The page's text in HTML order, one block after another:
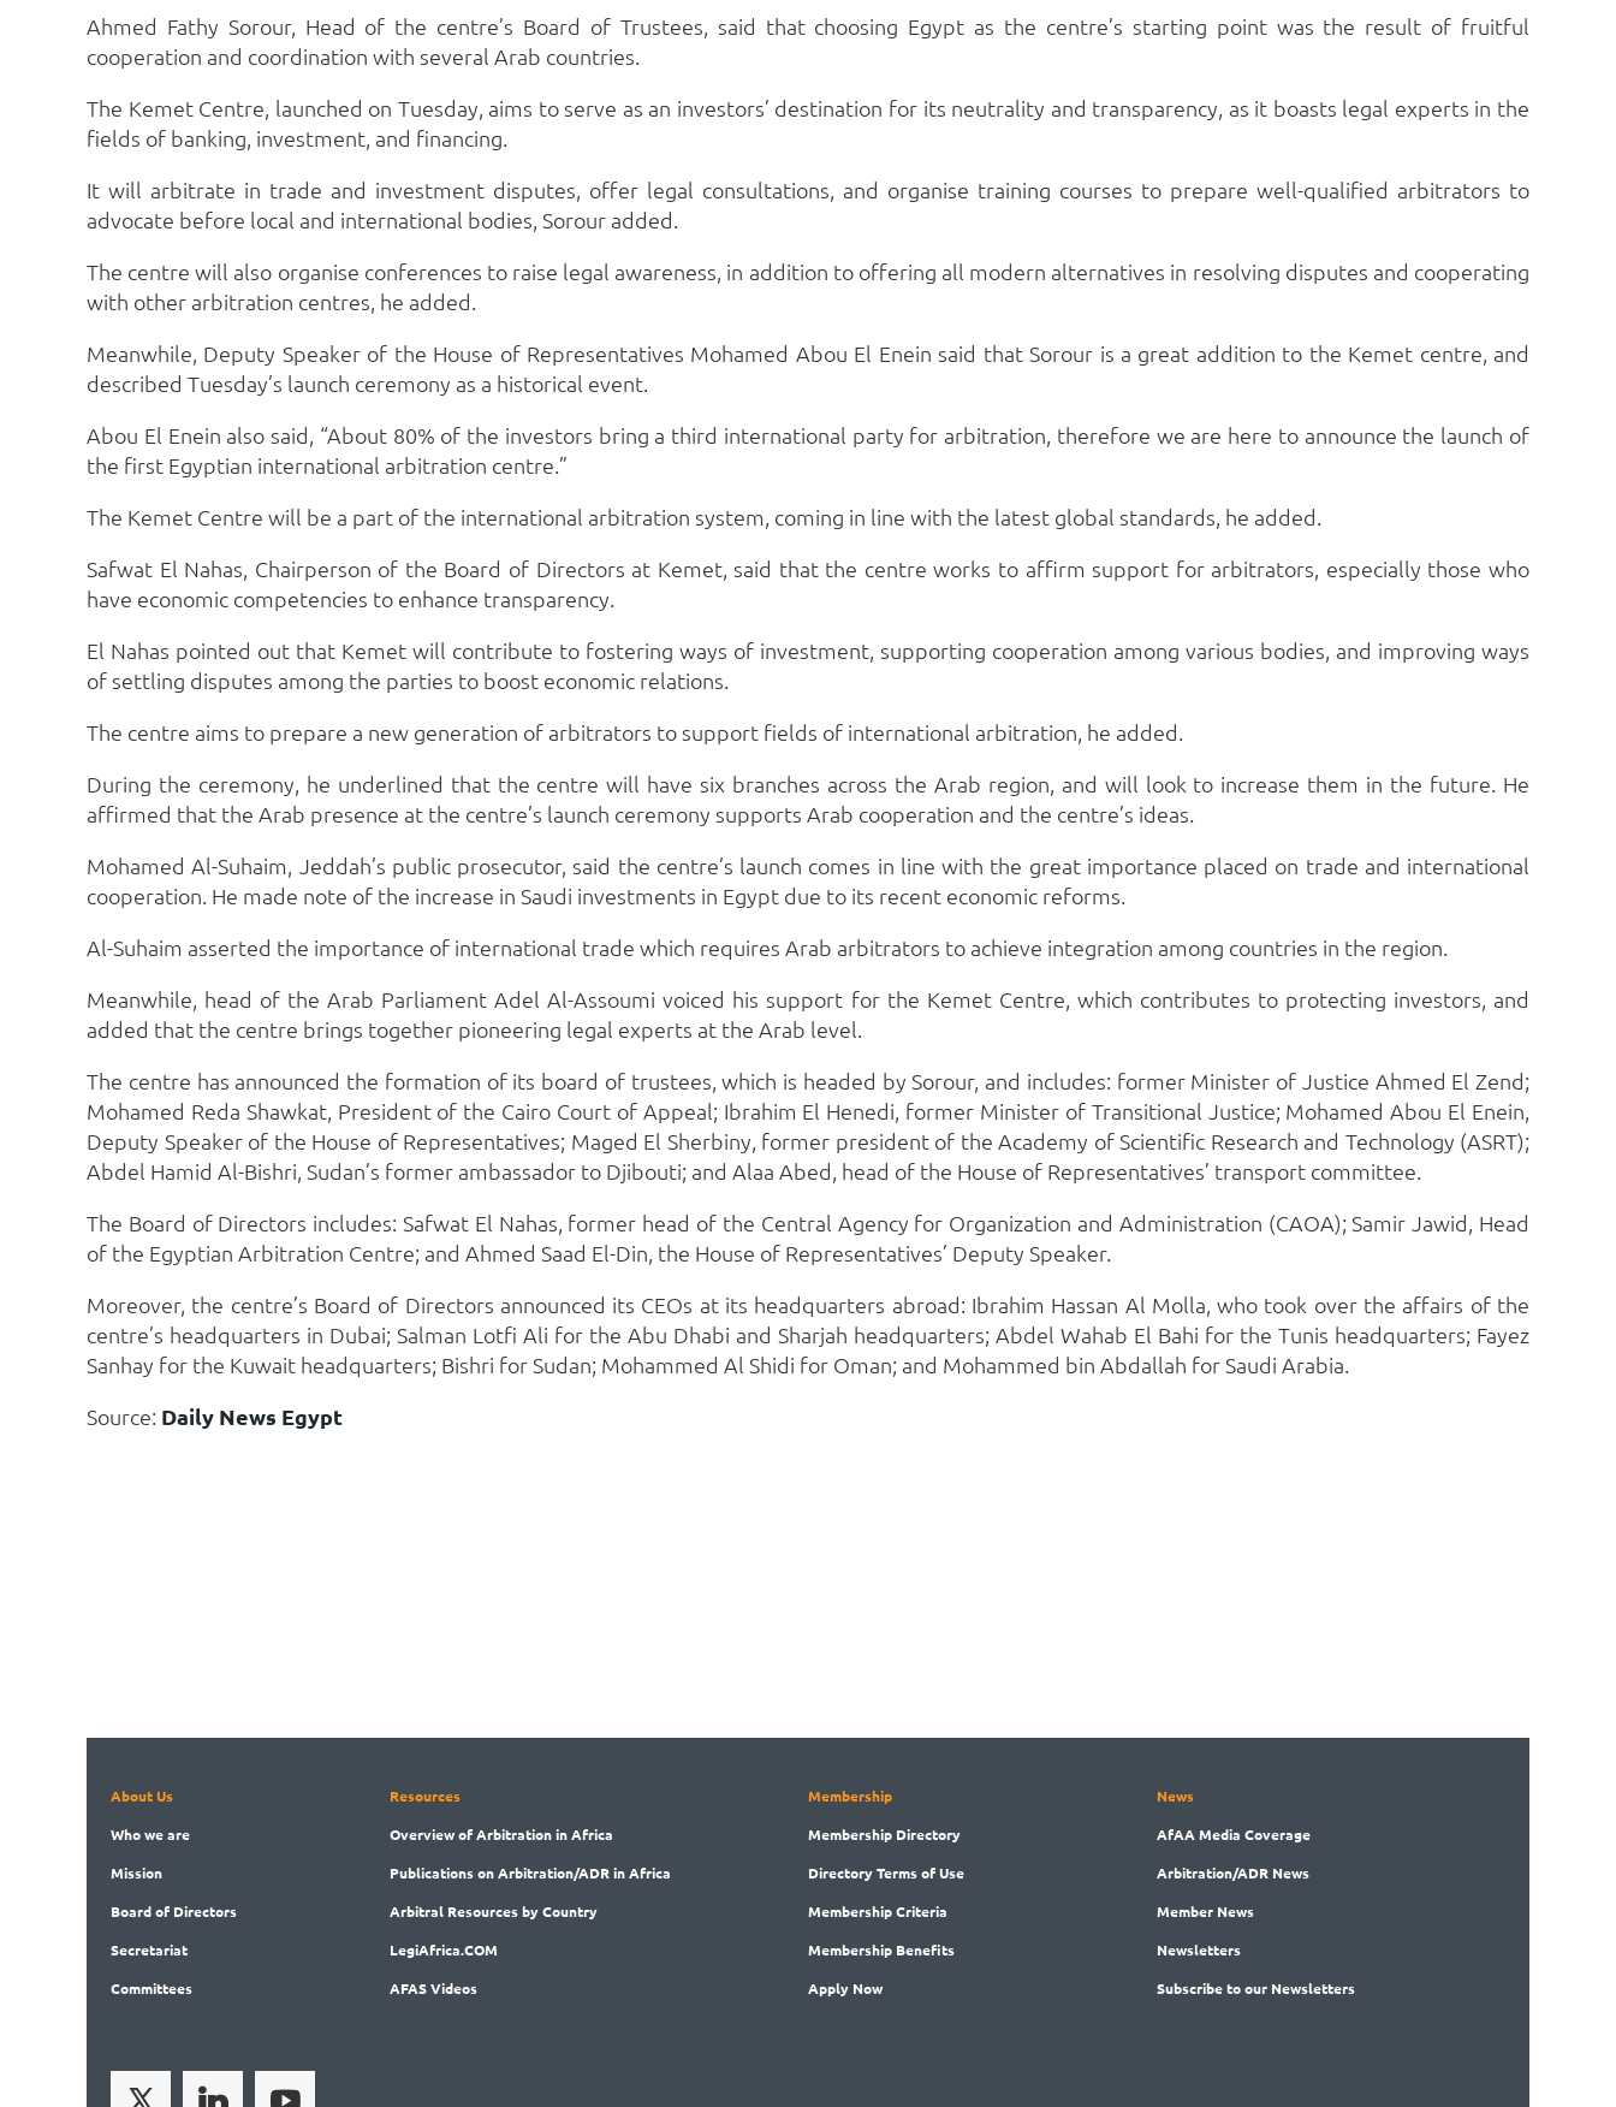
Ahmed Fathy Sorour, Head of the centre’s Board of Trustees, said that choosing Egypt as the centre’s starting point was the result of fruitful
cooperation and coordination with several Arab countries.
The Kemet Centre, launched on Tuesday, aims to serve as an investors’ destination for its neutrality and transparency, as it boasts legal experts in the
fields of banking, investment, and financing.
It will arbitrate in trade and investment disputes, offer legal consultations, and organise training courses to prepare well-qualified arbitrators to
advocate before local and international bodies, Sorour added.
The centre will also organise conferences to raise legal awareness, in addition to offering all modern alternatives in resolving disputes and cooperating
with other arbitration centres, he added.
Meanwhile, Deputy Speaker of the House of Representatives Mohamed Abou El Enein said that Sorour is a great addition to the Kemet centre, and
described Tuesday’s launch ceremony as a historical event.
Abou El Enein also said, “About 80% of the investors bring a third international party for arbitration, therefore we are here to announce the launch of
the first Egyptian international arbitration centre.”
The Kemet Centre will be a part of the international arbitration system, coming in line with the latest global standards, he added.
Safwat El Nahas, Chairperson of the Board of Directors at Kemet, said that the centre works to affirm support for arbitrators, especially those who
have economic competencies to enhance transparency.
El Nahas pointed out that Kemet will contribute to fostering ways of investment, supporting cooperation among various bodies, and improving ways
of settling disputes among the parties to boost economic relations.
The centre aims to prepare a new generation of arbitrators to support fields of international arbitration, he added.
During the ceremony, he underlined that the centre will have six branches across the Arab region, and will look to increase them in the future. He
affirmed that the Arab presence at the centre’s launch ceremony supports Arab cooperation and the centre’s ideas.
Mohamed Al-Suhaim, Jeddah’s public prosecutor, said the centre’s launch comes in line with the great importance placed on trade and international
cooperation. He made note of the increase in Saudi investments in Egypt due to its recent economic reforms.
Al-Suhaim asserted the importance of international trade which requires Arab arbitrators to achieve integration among countries in the region.
Meanwhile, head of the Arab Parliament Adel Al-Assoumi voiced his support for the Kemet Centre, which contributes to protecting investors, and
added that the centre brings together pioneering legal experts at the Arab level.
The centre has announced the formation of its board of trustees, which is headed by Sorour, and includes: former Minister of Justice Ahmed El Zend;
Mohamed Reda Shawkat, President of the Cairo Court of Appeal; Ibrahim El Henedi, former Minister of Transitional Justice; Mohamed Abou El Enein,
Deputy Speaker of the House of Representatives; Maged El Sherbiny, former president of the Academy of Scientific Research and Technology (ASRT);
Abdel Hamid Al-Bishri, Sudan’s former ambassador to Djibouti; and Alaa Abed, head of the House of Representatives’ transport committee.
The Board of Directors includes: Safwat El Nahas, former head of the Central Agency for Organization and Administration (CAOA); Samir Jawid, Head
of the Egyptian Arbitration Centre; and Ahmed Saad El-Din, the House of Representatives’ Deputy Speaker.
Moreover, the centre’s Board of Directors announced its CEOs at its headquarters abroad: Ibrahim Hassan Al Molla, who took over the affairs of the
centre’s headquarters in Dubai; Salman Lotfi Ali for the Abu Dhabi and Sharjah headquarters; Abdel Wahab El Bahi for the Tunis headquarters; Fayez
Sanhay for the Kuwait headquarters; Bishri for Sudan; Mohammed Al Shidi for Oman; and Mohammed bin Abdallah for Saudi Arabia.
Source: Daily News Egypt
About Us
Whowe are
Mission
Boardof Directors
Secretariat
Committees
Resources
Overviewof Arbitration in Africa
Publicationson Arbitration/ADR in Africa
Arbitral Resources by Country
LegiAfrica.COM
AFAS Videos
Membership
Membership Directory
DirectoryTerms of Use
MembershipCriteria
Membership Benefits
Apply Now
News
AfAA Media Coverage
Arbitration/ADR News
Member News
Newsletters
Subscribeto our Newsletters